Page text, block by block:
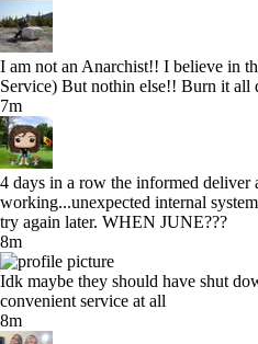
I am not an Anarchist!! I believe in
Service) But nothin else!! Burn it all
7m
4 days in a row the informed deliver
working...unexpected internal
try again later. WHEN JUNE???
8m
Idk maybe they should have shut
convenient service at all
8m